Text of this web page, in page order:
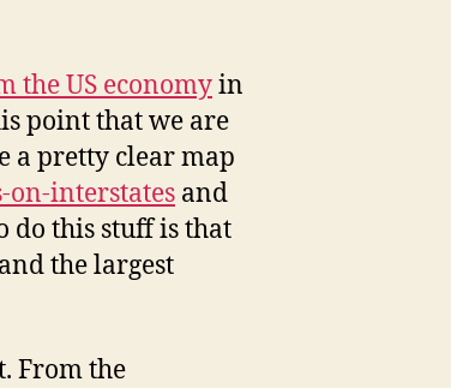
the US economyin
point that we are
a pretty clear map
on-interstates and
do this stuff is that
the largest
From the